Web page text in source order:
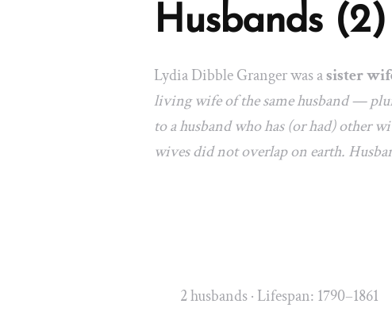
Husbands (2)
Lydia Dibble Granger was asister
living wife of the same husband —
to a husband who has (or had) other
wives did not overlap on earth.
2 husbands · Lifespan: 1790–1861